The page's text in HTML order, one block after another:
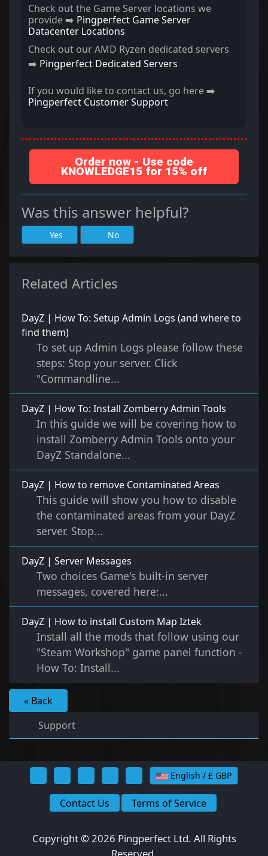
Check out the Game Server locations we
provide ➡️ Pingperfect Game Server
Datacenter Locations
Check out our AMD Ryzen dedicated servers
➡️ Pingperfect Dedicated Servers
If you would like to contact us, go here ➡️
Pingperfect Customer Support
Order now - Use code
KNOWLEDGE15 for 15% off
Was this answer helpful?
Yes No
Related Articles
DayZ | How To: Setup Admin Logs (and where to
find them)
To set up Admin Logs please follow these
steps: Stop your server. Click
"Commandline...
DayZ | How To: Install Zomberry Admin Tools
In this guide we will be covering how to
install Zomberry Admin Tools onto your
DayZ Standalone...
DayZ | How to remove Contaminated Areas
This guide will show you how to disable
the contaminated areas from your DayZ
server. Stop...
DayZ | Server Messages
Two choices Game's built-in server
messages, covered here:...
DayZ | How to install Custom Map Iztek
Install all the mods that follow using our
"Steam Workshop" game panel function -
How To: Install...
« Back
Support
English / £ GBP
Contact Us Terms of Service
Copyright © 2026 Pingperfect Ltd. All Rights
Reserved.